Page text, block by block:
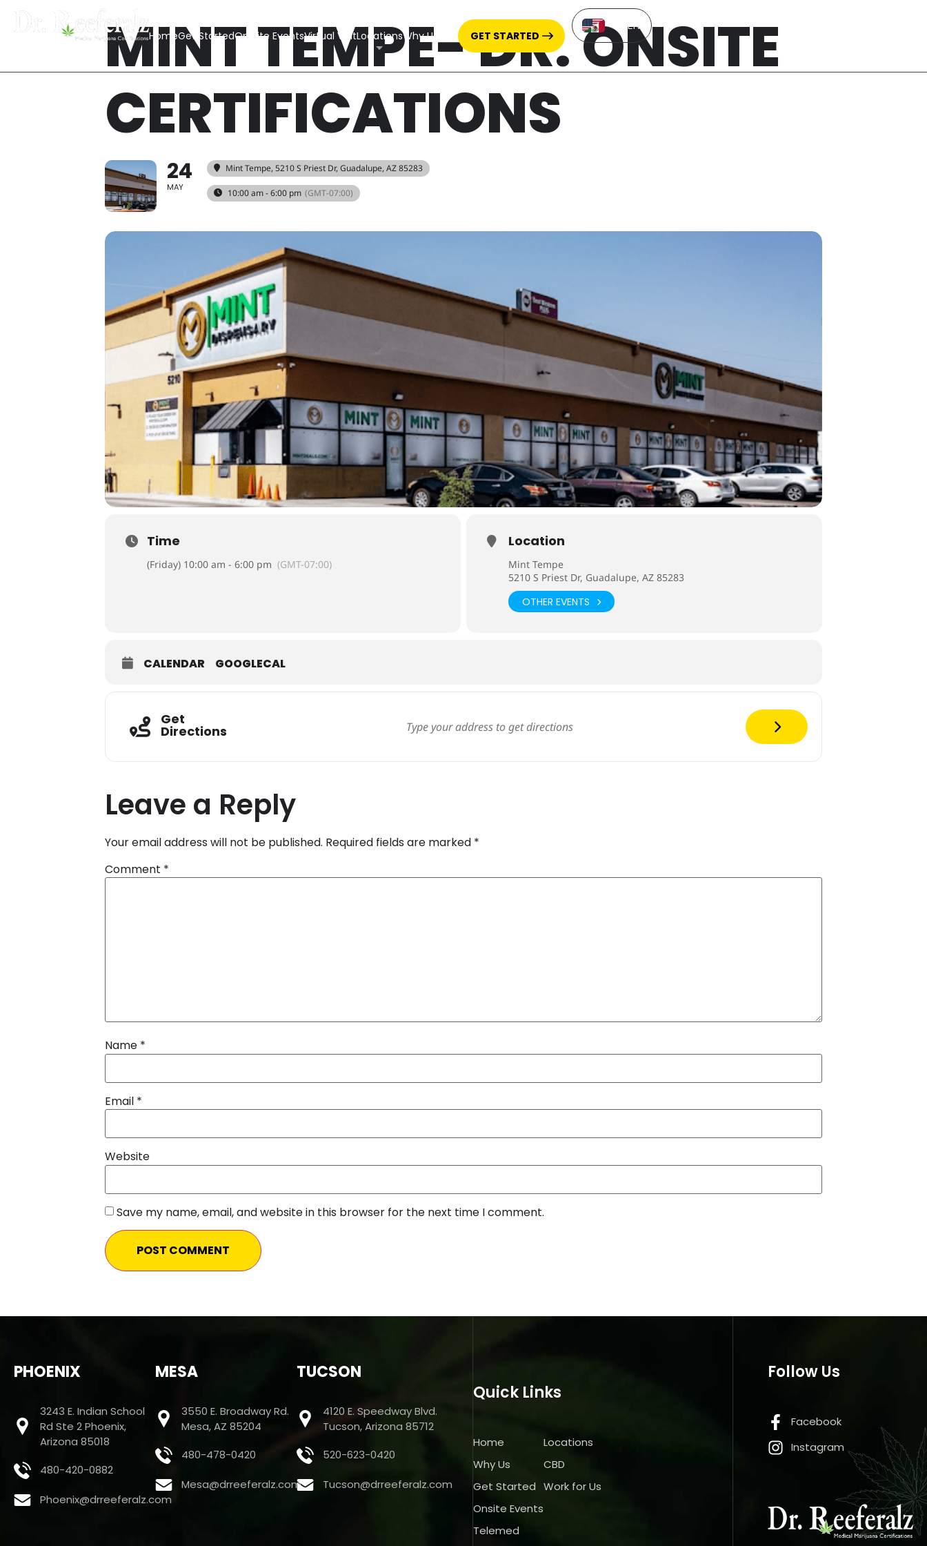
HomeGet StartedOn Site EventsVirtual VisitLocationsWhy Us GET STARTED
EN
MINT TEMPE- DR. ONSITE
CERTIFICATIONS
24
MAY
Mint Tempe, 5210 S Priest Dr, Guadalupe, AZ 85283
10:00 am - 6:00 pm (GMT-07:00)
Time
(Friday) 10:00 am - 6:00 pm (GMT-07:00)
Location
Mint Tempe
5210 S Priest Dr, Guadalupe, AZ 85283
OTHER EVENTS
CALENDAR GOOGLECAL
Get
Directions
Leave a Reply
Your email address will not be published. Required fields are marked *
Comment *
Name *
Email *
Website
Save my name, email, and website in this browser for the next time I comment.
PHOENIX
3243 E. Indian School
Rd Ste 2 Phoenix,
Arizona 85018
480-420-0882
Phoenix@drreeferalz.com
MESA
3550 E. Broadway Rd.
Mesa, AZ 85204
480-478-0420
Mesa@drreeferalz.com
TUCSON
4120 E. Speedway Blvd.
Tucson, Arizona 85712
520-623-0420
Tucson@drreeferalz.com
Quick Links
Home
Why Us
Get Started
Onsite Events
Telemed
Locations
CBD
Work for Us
Follow Us
Facebook
Instagram